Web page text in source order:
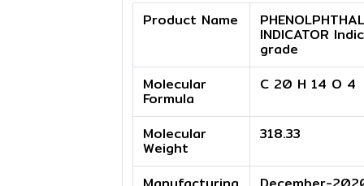
Product Name
INDICATOR
grade
Molecular
Formula
C 20 H 14 O 4
Molecular
Weight
318.33